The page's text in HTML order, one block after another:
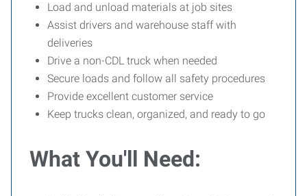
Load and unload materials at job sites
Assist drivers and warehouse staff with
deliveries
Drive a non-CDL truck when needed
Secure loads and follow all safety procedures
Provide excellent customer service
Keep trucks clean, organized, and ready to go
What You'll Need: